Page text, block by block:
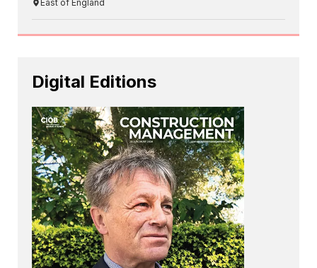
East of England
Digital Editions